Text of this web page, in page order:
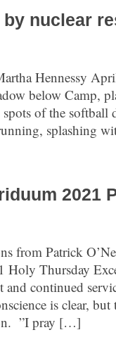
by nuclear
Hennessy
below Camp,
of the
splashing
2021
from Patrick
Thursday
continued
is clear, but
”I pray […]